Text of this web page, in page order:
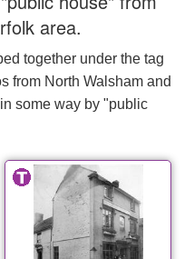
area.
together under the tag
from North Walsham and
some way by "public